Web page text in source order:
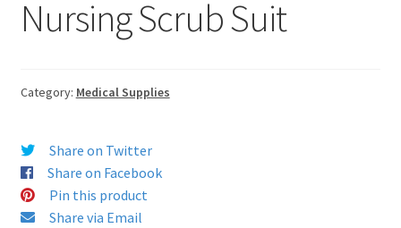
Nursing Scrub Suit
Category: Medical Supplies
Share on Twitter
Share on Facebook
Pin this product
Share via Email